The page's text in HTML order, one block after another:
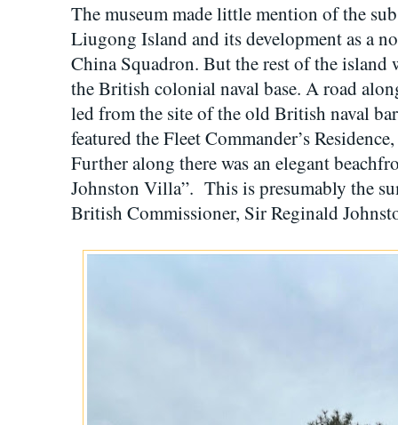
The museum made little mention of the
Liugong Island and its development as a
China Squadron. But the rest of the island
the British colonial naval base. A road
led from the site of the old British naval
featured the Fleet Commander’s
Further along there was an elegant
Johnston Villa”. This is presumably the
British Commissioner, Sir Reginald